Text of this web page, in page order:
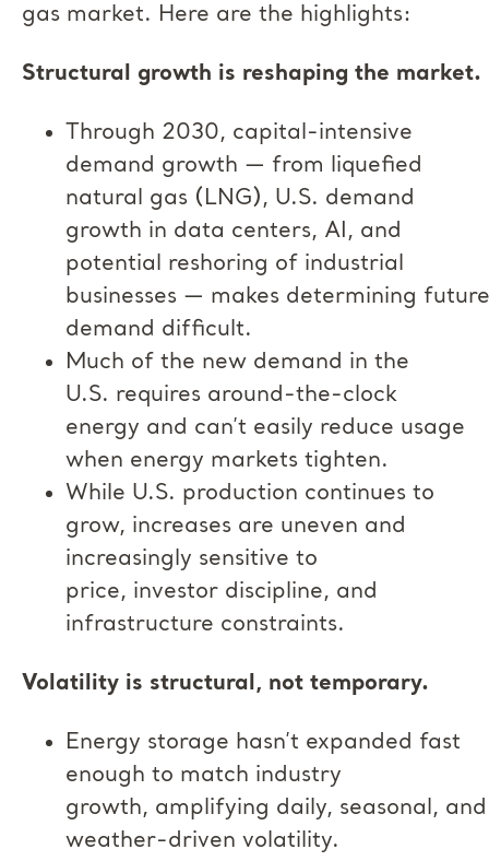
gas market. Here are the highlights:
Structural growth is reshaping the market.
Through 2030, capital-intensive
demand growth — from liquefied
natural gas (LNG), U.S. demand
growth in data centers, AI, and
potential reshoring of industrial
businesses — makes determining future
demand difficult.
Much of the new demand in the
U.S. requires around-the-clock
energy and can’t easily reduce usage
when energy markets tighten.
While U.S. production continues to
grow, increases are uneven and
increasingly sensitive to
price, investor discipline, and
infrastructure constraints.
Volatility is structural, not temporary.
Energy storage hasn’t expanded fast
enough to match industry
growth, amplifying daily, seasonal, and
weather-driven volatility.